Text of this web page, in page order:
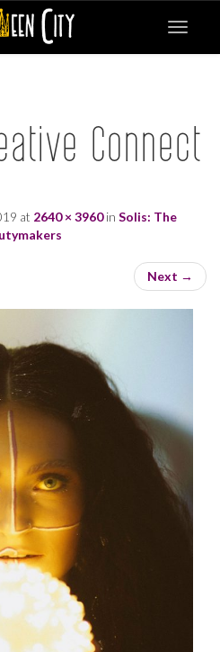
Toggle
Connect
at 2640 × 3960in Solis: The
Next →